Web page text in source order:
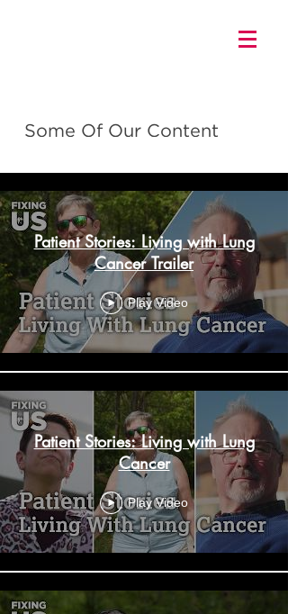
Some Of Our Content
Patient Stories: Living with Lung
Cancer Trailer
Play Video
Patient Stories: Living with Lung
Cancer
Play Video